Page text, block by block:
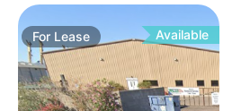
For Lease Available